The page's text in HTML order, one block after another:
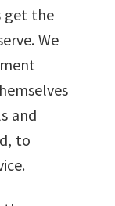
get the
We
and
to